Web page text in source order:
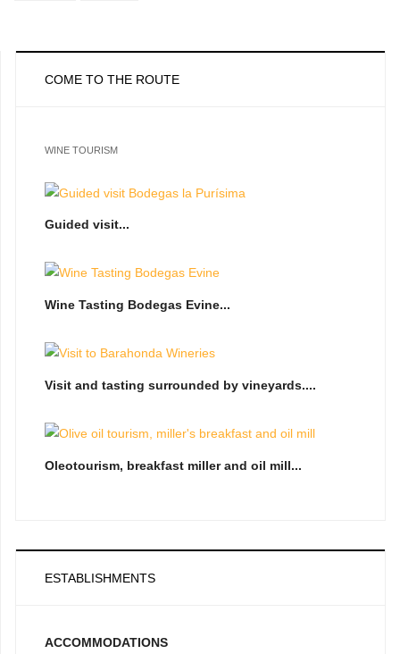
COME TO THE ROUTE
WINE TOURISM
Guided visit...
Wine Tasting Bodegas Evine...
Visit and tasting surrounded by vineyards....
Oleotourism, breakfast miller and oil mill...
ESTABLISHMENTS
ACCOMMODATIONS